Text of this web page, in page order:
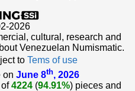
2026
cultural, research and
Venezuelan Numismatic.
to Tems of use
on June 8th, 2026
of4224 (94.91%) pieces and